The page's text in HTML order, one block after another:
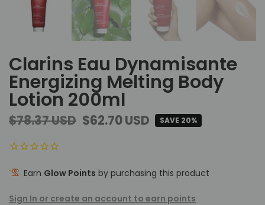
Clarins Eau Dynamisante
Energizing Melting Body
Lotion 200ml
$78.37 USD $62.70 USD SAVE 20%
Earn Glow Points by purchasing this product
Sign In or create an account to earn points